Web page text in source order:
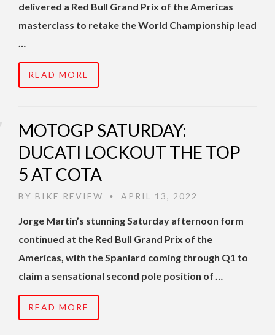
delivered a Red Bull Grand Prix of the Americas
masterclass to retake the World Championship lead
…
READ MORE
MOTOGP SATURDAY:
DUCATI LOCKOUT THE TOP
5 AT COTA
BY BIKE REVIEW • APRIL 13, 2022
Jorge Martin’s stunning Saturday afternoon form
continued at the Red Bull Grand Prix of the
Americas, with the Spaniard coming through Q1 to
claim a sensational second pole position of …
READ MORE